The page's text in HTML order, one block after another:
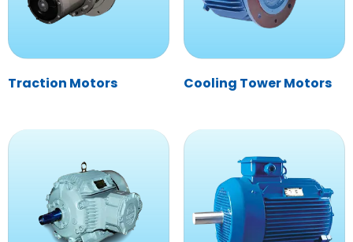
Traction Motors Cooling Tower Motors